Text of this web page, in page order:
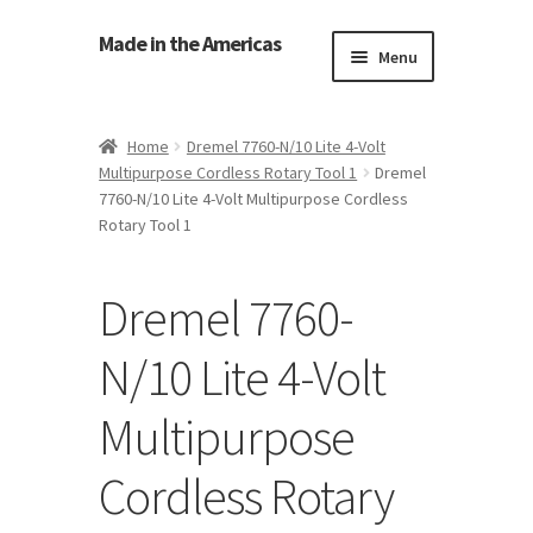
Made in the Americas Menu
About Made in the Americas (Us)
Contact Us
Cookie Policy
Made in the Americas Blog
Opt-out preferences
Privacy Policy
Home
Dremel 7760-N/10 Lite 4-Volt
Multipurpose Cordless Rotary Tool 1
Dremel
7760-N/10 Lite 4-Volt Multipurpose Cordless
Rotary Tool 1
Dremel 7760-
N/10 Lite 4-Volt
Multipurpose
Cordless Rotary